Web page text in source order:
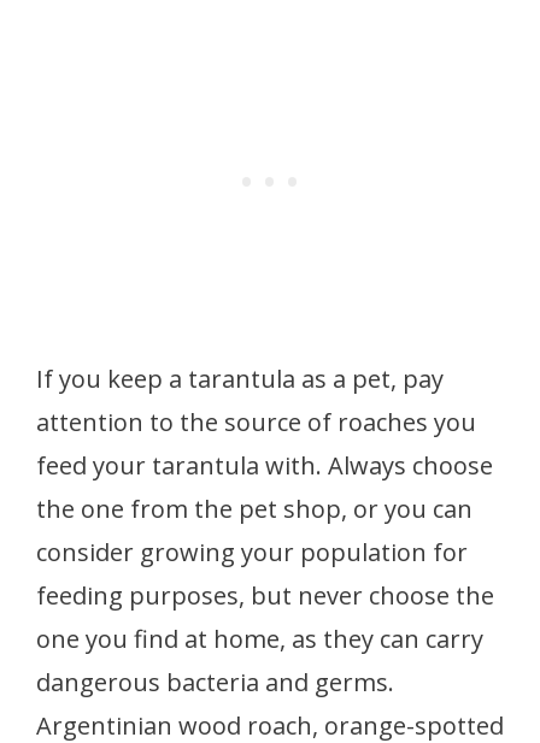
If you keep a tarantula as a pet, pay
attention to the source of roaches you
feed your tarantula with. Always choose
the one from the pet shop, or you can
consider growing your population for
feeding purposes, but never choose the
one you find at home, as they can carry
dangerous bacteria and germs.
Argentinian wood roach, orange-spotted